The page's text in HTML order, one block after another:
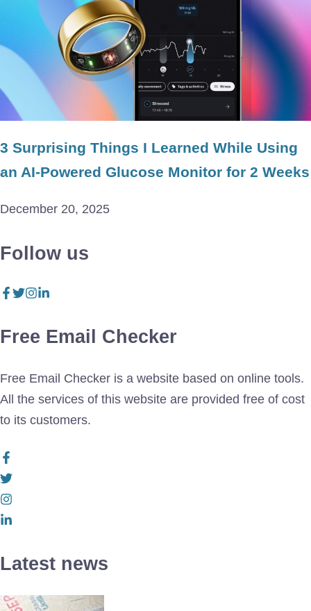
3 Surprising Things I Learned While Using
an AI-Powered Glucose Monitor for 2 Weeks
December 20, 2025
Follow us
Free Email Checker
Free Email Checker is a website based on online tools.
All the services of this website are provided free of cost
to its customers.
Latest news